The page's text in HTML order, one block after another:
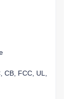
FCC, UL,